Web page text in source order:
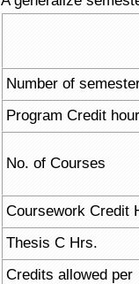
Number of
Program Credit
No. of Courses
Coursework Credit
Thesis C Hrs.
Credits allowed per